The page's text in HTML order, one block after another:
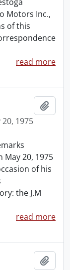
Motors Inc.,
of this
read more
20, 1975
20, 1975
of his
the J.M
read more